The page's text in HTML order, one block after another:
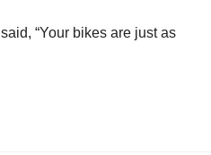
“Your bikes are just as